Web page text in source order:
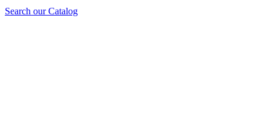
Search our Catalog